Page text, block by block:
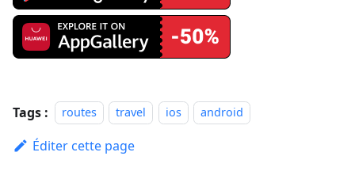
Tags : routes travel ios android
Éditer cette page